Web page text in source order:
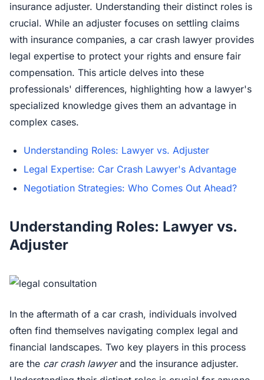
insurance adjuster. Understanding their distinct roles is
crucial. While an adjuster focuses on settling claims
with insurance companies, a car crash lawyer provides
legal expertise to protect your rights and ensure fair
compensation. This article delves into these
professionals' differences, highlighting how a lawyer's
specialized knowledge gives them an advantage in
complex cases.
Understanding Roles: Lawyer vs. Adjuster
Legal Expertise: Car Crash Lawyer's Advantage
Negotiation Strategies: Who Comes Out Ahead?
Understanding Roles: Lawyer vs.
Adjuster
In the aftermath of a car crash, individuals involved
often find themselves navigating complex legal and
financial landscapes. Two key players in this process
are the car crash lawyerand the insurance adjuster.